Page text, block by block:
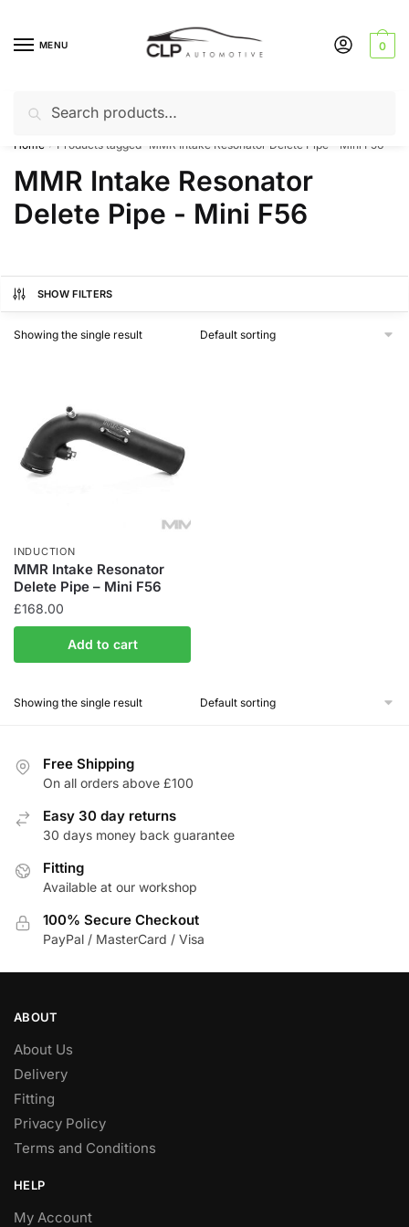
navigation
contentMENU
for:
0
Can’t find a product? Give us a call – 01142 701025
Home Products tagged “MMR Intake Resonator Delete Pipe - Mini F56”
MMR Intake Resonator
Delete Pipe - Mini F56
SHOW FILTERS
Showing the single result
INDUCTION
MMR Intake Resonator
Delete Pipe – Mini F56
£168.00
Add to cart
Showing the single result
Free Shipping
On all orders above £100
Easy 30 day returns
30 days money back guarantee
Fitting
Available at our workshop
100% Secure Checkout
PayPal / MasterCard / Visa
ABOUT
About Us
Delivery
Fitting
Privacy Policy
Terms and Conditions
HELP
My Account